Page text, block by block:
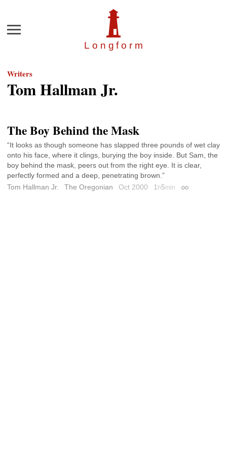
Longfor m
Menu
Writers
Tom Hallman Jr.
The Boy Behind the Mask
“It looks as though someone has slapped three pounds of wet clay
onto his face, where it clings, burying the boy inside. But Sam, the
boy behind the mask, peers out from the right eye. It is clear,
perfectly formed and a deep, penetrating brown.”
Tom Hallman Jr.
The Oregonian Oct 2000 1 h5min Permalink